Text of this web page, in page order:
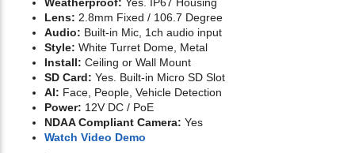
Lens: 2.8mm Fixed / 106.7 Degree
Audio: Built-in Mic, 1ch audio input
Style: White Turret Dome, Metal
Install: Ceiling or Wall Mount
SD Card: Yes. Built-in Micro SD Slot
AI: Face, People, Vehicle Detection
Power: 12V DC / PoE
NDAA Compliant Camera: Yes
Watch Video Demo